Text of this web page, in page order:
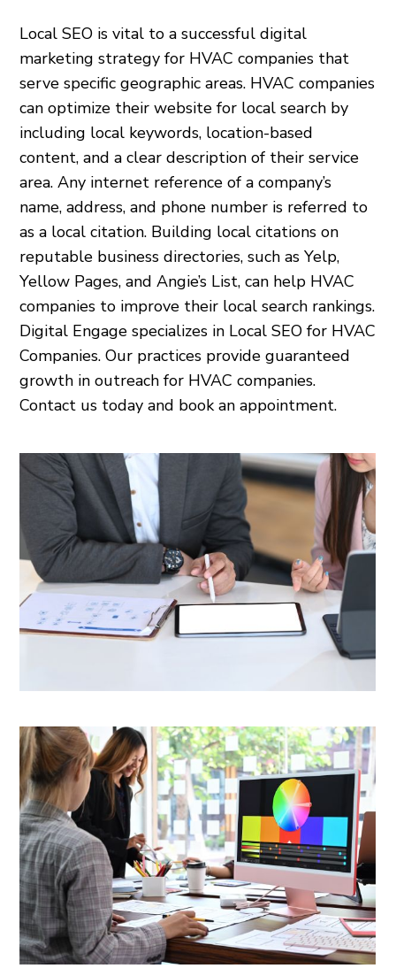
Local SEO is vital to a successful digital
marketing strategy for HVAC companies that
serve specific geographic areas. HVAC companies
can optimize their website for local search by
including local keywords, location-based
content, and a clear description of their service
area. Any internet reference of a company’s
name, address, and phone number is referred to
as a local citation. Building local citations on
reputable business directories, such as Yelp,
Yellow Pages, and Angie’s List, can help HVAC
companies to improve their local search rankings.
Digital Engage specializes in Local SEO for HVAC
Companies. Our practices provide guaranteed
growth in outreach for HVAC companies.
Contact us today and book an appointment.